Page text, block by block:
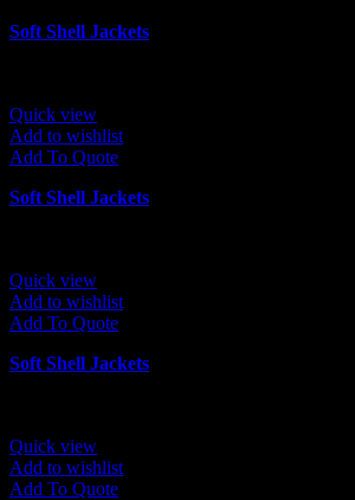
Soft Shell Jackets
Quick view
Add to wishlist
Add To Quote
Soft Shell Jackets
Quick view
Add to wishlist
Add To Quote
Soft Shell Jackets
Quick view
Add to wishlist
Add To Quote